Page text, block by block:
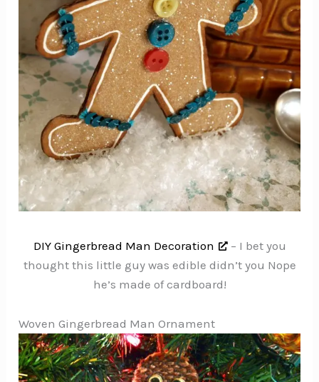
DIY Gingerbread Man Decoration
– I bet you
thought this little guy was edible didn’t you Nope
he’s made of cardboard!
Woven Gingerbread Man Ornament